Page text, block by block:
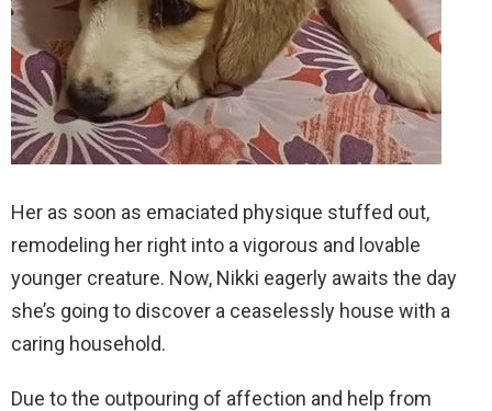
Her as soon as emaciated physique stuffed out,
remodeling her right into a vigorous and lovable
younger creature. Now, Nikki eagerly awaits the day
she’s going to discover a ceaselessly house with a
caring household.
Due to the outpouring of affection and help from